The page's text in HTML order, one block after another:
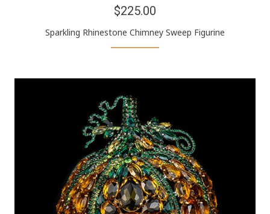
$225.00
Sparkling Rhinestone Chimney Sweep Figurine